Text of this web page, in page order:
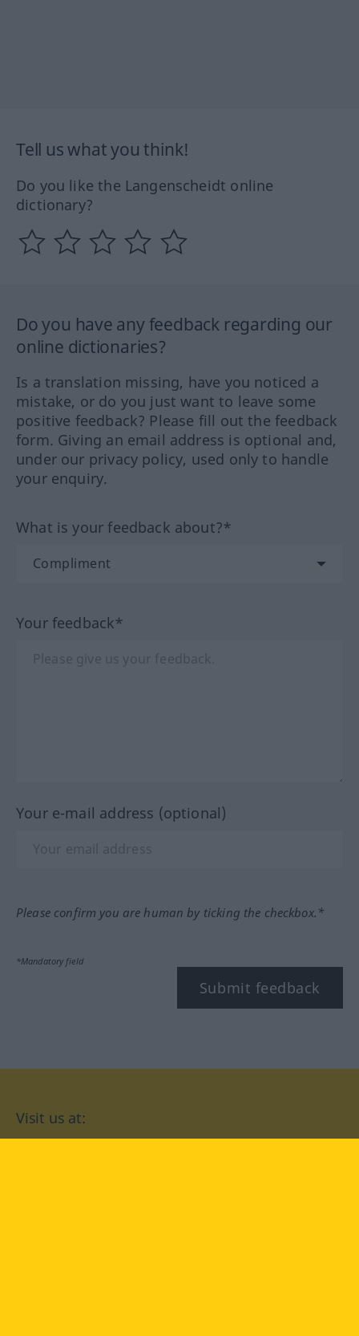
Tell us what you think!
Do you like the Langenscheidt online
dictionary?
Do you have any feedback regarding our
online dictionaries?
Is a translation missing, have you noticed a
mistake, or do you just want to leave some
positive feedback? Please fill out the feedback
form. Giving an email address is optional and,
under our privacy policy, used only to handle
your enquiry.
What is your feedback about?*
Your feedback*
Your e-mail address (optional)
Please confirm you are human by ticking the checkbox.*
*Mandatory field
Submit feedback
Visit us at: